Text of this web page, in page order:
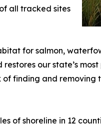
all tracked sites
for salmon,
our state’s
finding and removing
of shoreline in 12